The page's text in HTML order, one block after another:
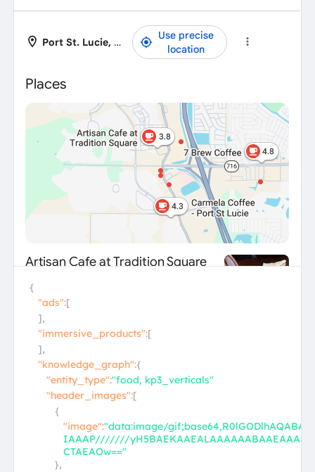
{
"ads":[
],
"immersive_products":[
],
"knowledge_graph":{
"entity_type":"food, kp3_verticals"
"header_images":[
{
"image":"data:image/gif;base64,R0lGODlhAQABA
IAAAP///////yH5BAEKAAEALAAAAAABAAEAAAI
CTAEAOw=="
},